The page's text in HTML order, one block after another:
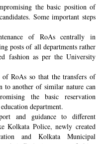
the basic position of
Some important steps
of RoAs centrally in
posts of all departments rather
fashion as per the University
RoAs so that the transfers of
to another of similar nature can
the basic reservation
department.
and guidance to different
Kolkata Police, newly created
and Kolkata Municipal